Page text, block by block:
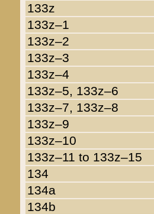
133z
133z–1
133z–2
133z–3
133z–4
133z–5, 133z–6
133z–7, 133z–8
133z–9
133z–10
133z–11 to 133z–15
134
134a
134b